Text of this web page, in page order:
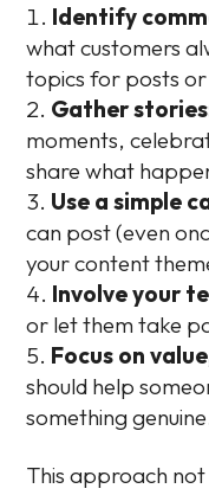
Identify
what customers
topics for posts or
Gather
moments,
share what
Use a simple
can post (even
your content
Involve your
or let them take
Focus on
should help
something
This approach